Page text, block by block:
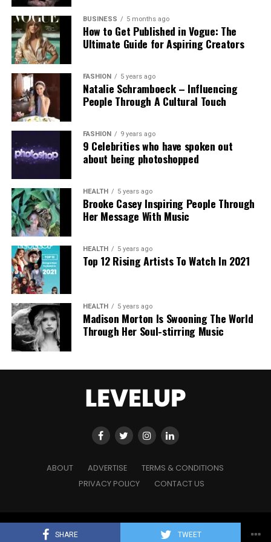
SHARE TWEET
technological advancement and accountability.
Experts and campaigners have echoed the
government’s stance. Professor Clare McGlynn
highlighted the lack of proper ethical safeguards,
arguing that the paywall does not eliminate risks
and prioritizes profit over safety. The Internet
Watch Foundation reported identifying criminal
child abuse imagery apparently created by Grok,
stressing that the restriction cannot reverse
existing harm.
Victims, including those personally targeted, have
dismissed the change as inadequate, urging a full
overhaul with robust built-in protections.
This incident intensifies debates over generative AI
accountability, positioning the Grok case as a
critical challenge for regulating online safety in the
AI era.
BUSINESS 5 months ago
How to Get Published in Vogue: The
Ultimate Guide for Aspiring Creators
FASHION 5 years ago
Natalie Schramboeck – Influencing
People Through A Cultural Touch
FASHION 9 years ago
9 Celebrities who have spoken out
about being photoshopped
HEALTH 5 years ago
Brooke Casey Inspiring People Through
Her Message With Music
HEALTH 5 years ago
Top 12 Rising Artists To Watch In 2021
HEALTH 5 years ago
Madison Morton Is Swooning The World
Through Her Soul-stirring Music
ABOUT ADVERTISE
TERMS & CONDITIONS
PRIVACY POLICY
CONTACT US
Copyright © 2021 Level Up Holdings. 'All Rights Reserved'